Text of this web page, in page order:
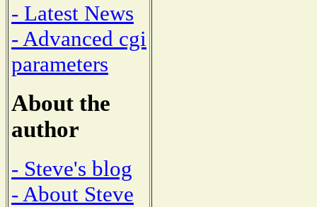
- Latest News
- Advanced cgi
parameters
About the
author
- Steve's blog
- About Steve